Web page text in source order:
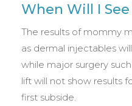
When Will I
The results of mommy
as dermal injectables
while major surgery
lift will not show results
first subside.